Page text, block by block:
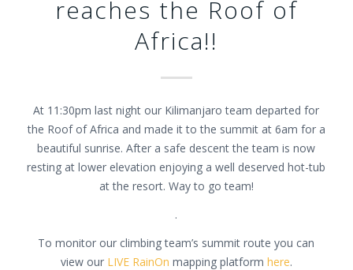
reaches the Roof of
Africa!!
At 11:30pm last night our Kilimanjaro team departed for
the Roof of Africa and made it to the summit at 6am for a
beautiful sunrise. After a safe descent the team is now
resting at lower elevation enjoying a well deserved hot-tub
at the resort. Way to go team!
.
To monitor our climbing team’s summit route you can
view our LIVE RainOn mapping platform here.